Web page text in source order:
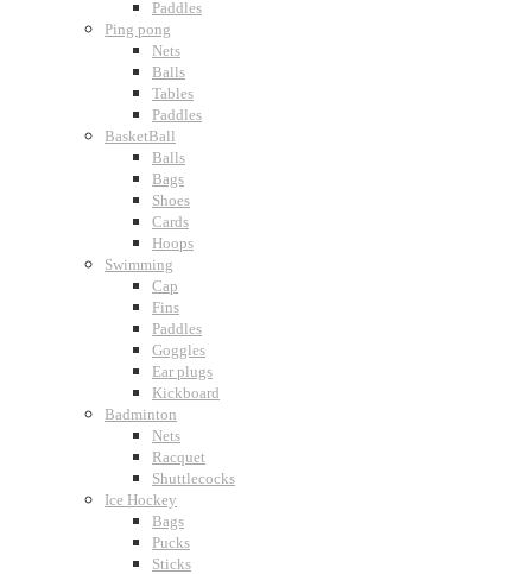
Paddles
Ping pong
Nets
Balls
Tables
Paddles
BasketBall
Balls
Bags
Shoes
Cards
Hoops
Swimming
Cap
Fins
Paddles
Goggles
Ear plugs
Kickboard
Badminton
Nets
Racquet
Shuttlecocks
Ice Hockey
Bags
Pucks
Sticks